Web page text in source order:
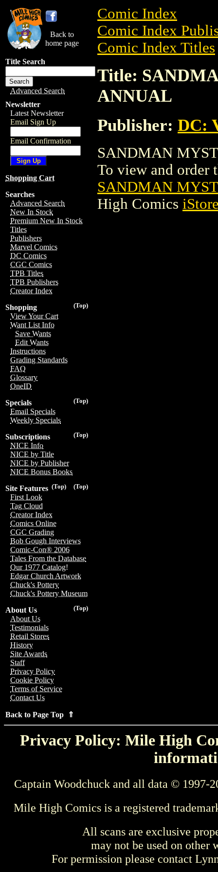
Back to
home page
Title Search
Advanced Search
Newsletter
Latest Newsletter
Email Sign Up
Email Confirmation
Shopping Cart
Searches
Advanced Search
New In Stock
Premium New In Stock
Titles
Publishers
Marvel Comics
DC Comics
CGC Comics
TPB Titles
TPB Publishers
Creator Index
(Top)
Shopping
View Your Cart
Want List Info
Save Wants
Edit Wants
Instructions
Grading Standards
FAQ
Glossary
OneID
(Top)
Specials
Email Specials
Weekly Specials
(Top)
Subscriptions
NICE Info
NICE by Title
NICE by Publisher
NICE Bonus Books
(Top)
(Top)
Site Features
First Look
Tag Cloud
Creator Index
Comics Online
CGC Grading
Bob Gough Interviews
Comic-Con® 2006
Tales From the Database
Our 1977 Catalog!
Edgar Church Artwork
Chuck's Pottery
Chuck's Pottery Museum
(Top)
About Us
About Us
Testimonials
Retail Stores
History
Site Awards
Staff
Privacy Policy
Cookie Policy
Terms of Service
Contact Us
Back to Page Top ⇑
Comic Index
Comic Index
Comic Index Titles
Title:
ANNUAL
Publisher: DC:
SANDMAN
To view and order
SANDMAN
High Comics
Privacy Policy: Mile High
Captain Woodchuck and all data © 1997-
Mile High Comics is a registered
All scans are exclusive
may not be used on other
For permission please contact